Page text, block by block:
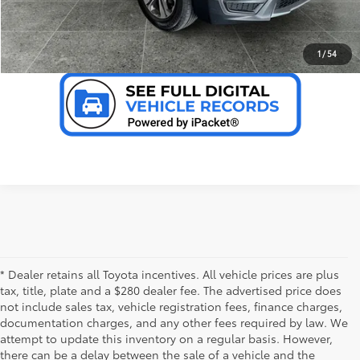
1/54
VALUE YOUR TRADE
* Dealer retains all Toyota incentives. All vehicle prices are plus
tax, title, plate and a $280 dealer fee. The advertised price does
not include sales tax, vehicle registration fees, finance charges,
documentation charges, and any other fees required by law. We
attempt to update this inventory on a regular basis. However,
there can be a delay between the sale of a vehicle and the